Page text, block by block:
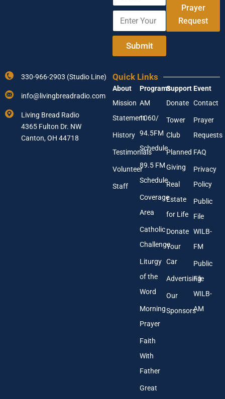
m
Y
u
A
d
r
e
s
E
t
e
r
E
t
o
u
r
E
a
l
A
d
d
e
Submit
Prayer
Request
330-966-2903 (Studio Line)
info@livingbreadradio.com
Living Bread Radio
4365 Fulton Dr. NW
Canton, OH 44718
Quick Links
About
Mission
Statement
History
Testimonials
Volunteer
Staff
Programs
AM
1060/
94.5FM
Schedule
89.5 FM
Schedule
Coverage
Area
Catholic
Challenge
Liturgy
of the
Word
Morning
Prayer
Faith
With
Father
Great
Support
Donate
Tower
Club
Planned
Giving
Real
Estate
for Life
Donate
Your
Car
Advertising
Our
Sponsors
Event
Contact
Prayer
Requests
FAQ
Privacy
Policy
Public
File
WILB-
FM
Public
File
WILB-
AM